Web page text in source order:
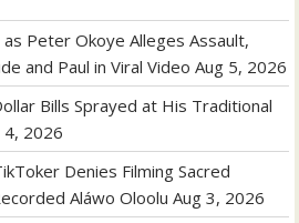
Peter Okoye Alleges Assault,
and Paul in Viral Video Aug 5, 2026
Bills Sprayed at His Traditional
4, 2026
Denies Filming Sacred
Aláwo Oloolu Aug 3, 2026